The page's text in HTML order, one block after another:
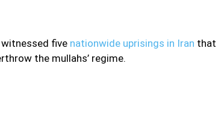
five nationwide uprisings in Iran that
the mullahs’ regime.